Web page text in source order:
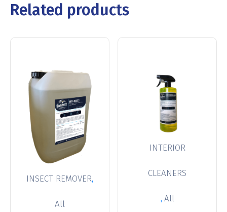
Related products
INSECT REMOVER,
All
INTERIOR
CLEANERS
,All